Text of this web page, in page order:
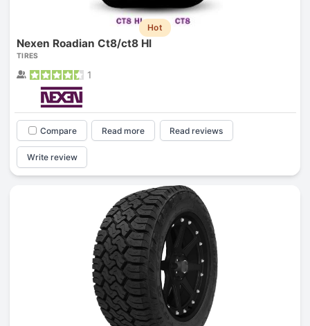
Hot
Nexen Roadian Ct8/ct8 Hl
TIRES
1
Compare Read more Read reviews
Write review